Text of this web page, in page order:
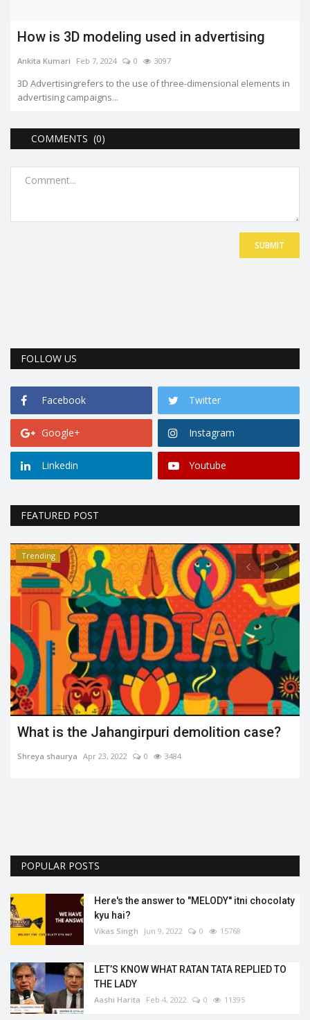
How is 3D modeling used in advertising
Ankita Kumari Feb 7, 2024 0 3097
3D Advertisingrefers to the use of three-dimensional elements in
advertising campaigns...
COMMENTS (0)
SUBMIT
FOLLOW US
Facebook Twitter
Google+ Instagram
Linkedin Youtube
FEATURED POST
Trending
Disease is not a barrier.
Shreya shaurya Apr 27, 2022 0
POPULAR POSTS
Here's the answer to "MELODY'' itni chocolaty
kyu hai?
Vikas Singh Jun 9, 2022 0 15768
LET’S KNOW WHAT RATAN TATA REPLIED TO
THE LADY
Aashi Harita Feb 4, 2022 0 11395